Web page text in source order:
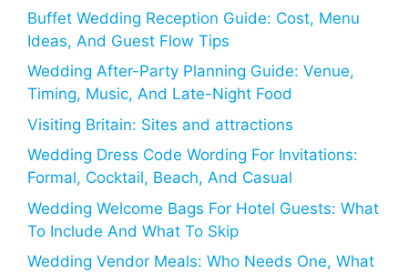
Buffet Wedding Reception Guide: Cost, Menu
Ideas, And Guest Flow Tips
Wedding After-Party Planning Guide: Venue,
Timing, Music, And Late-Night Food
Visiting Britain: Sites and attractions
Wedding Dress Code Wording For Invitations:
Formal, Cocktail, Beach, And Casual
Wedding Welcome Bags For Hotel Guests: What
To Include And What To Skip
Wedding Vendor Meals: Who Needs One, What